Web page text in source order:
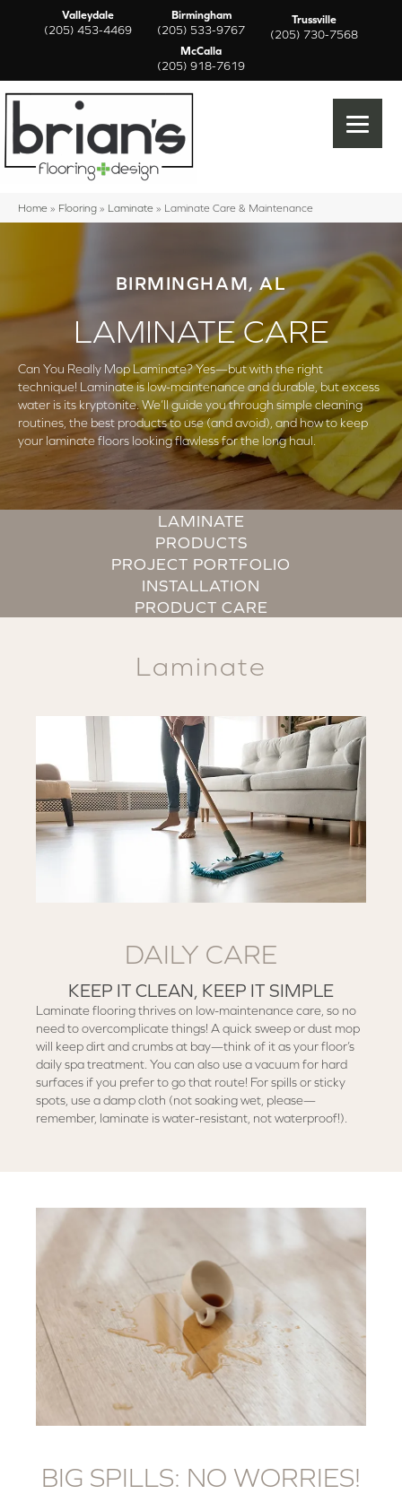
Valleydale
(205) 453-4469
Birmingham
(205) 533-9767
Trussville
(205) 730-7568
McCalla
(205) 918-7619
Home » Flooring » Laminate » Laminate Care & Maintenance
BIRMINGHAM, AL
LAMINATE CARE
Can You Really Mop Laminate? Yes—but with the right
technique! Laminate is low-maintenance and durable, but excess
water is its kryptonite. We’ll guide you through simple cleaning
routines, the best products to use (and avoid), and how to keep
your laminate floors looking flawless for the long haul.
LAMINATE
PRODUCTS
PROJECT PORTFOLIO
INSTALLATION
PRODUCT CARE
Laminate
DAILY CARE
KEEP IT CLEAN, KEEP IT SIMPLE
Laminate flooring thrives on low-maintenance care, so no
need to overcomplicate things! A quick sweep or dust mop
will keep dirt and crumbs at bay—think of it as your floor’s
daily spa treatment. You can also use a vacuum for hard
surfaces if you prefer to go that route! For spills or sticky
spots, use a damp cloth (not soaking wet, please—
remember, laminate is water-resistant, not waterproof!).
BIG SPILLS: NO WORRIES!